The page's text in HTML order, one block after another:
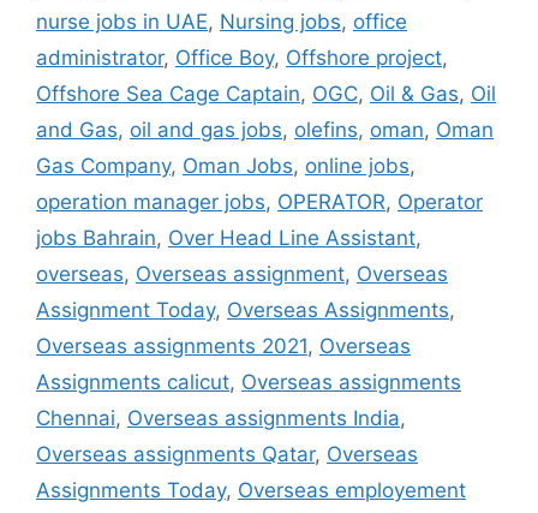
nurse jobs in UAE, Nursing jobs, office
administrator, Office Boy, Offshore project,
Offshore Sea Cage Captain, OGC, Oil & Gas, Oil
and Gas, oil and gas jobs, olefins, oman, Oman
Gas Company, Oman Jobs, online jobs,
operation manager jobs, OPERATOR, Operator
jobs Bahrain, Over Head Line Assistant,
overseas, Overseas assignment, Overseas
Assignment Today, Overseas Assignments,
Overseas assignments 2021, Overseas
Assignments calicut, Overseas assignments
Chennai, Overseas assignments India,
Overseas assignments Qatar, Overseas
Assignments Today, Overseas employement